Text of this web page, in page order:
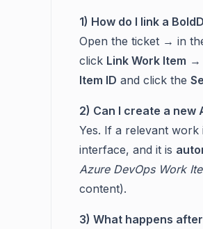
1) How do I link a
Open the ticket → in
click Link Work Item →
Item ID and click the
2) Can I create a
Yes. If a relevant work
interface, and it is
Azure DevOps Work
content).
3) What happens